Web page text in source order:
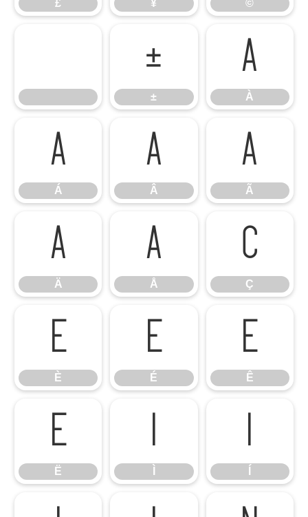
£ ¥ ©
±
±
À
À
Á
Á
Â
Â
Ã
Ã
Ä
Ä
Å
Å
Ç
Ç
È
È
É
É
Ê
Ê
Ë
Ë
Ì Í